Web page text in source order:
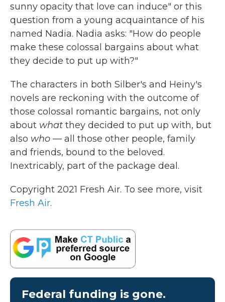
sunny opacity that love can induce" or this
question from a young acquaintance of his
named Nadia. Nadia asks: "How do people
make these colossal bargains about what
they decide to put up with?"
The characters in both Silber's and Heiny's
novels are reckoning with the outcome of
those colossal romantic bargains, not only
about what they decided to put up with, but
also who — all those other people, family
and friends, bound to the beloved.
Inextricably, part of the package deal.
Copyright 2021 Fresh Air. To see more, visit
Fresh Air.
Federal funding is gone.